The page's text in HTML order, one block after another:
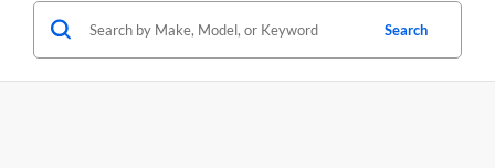
Search